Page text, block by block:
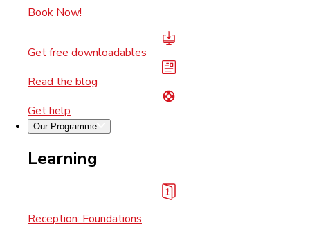
Book Now!
Get free downloadables
Read the blog
Get help
Our Programme
Learning
Reception: Foundations